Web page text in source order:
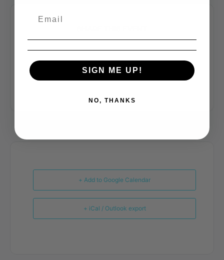
+ Add to Google Calendar
+ iCal / Outlook export
SIGN ME UP!
NO, THANKS